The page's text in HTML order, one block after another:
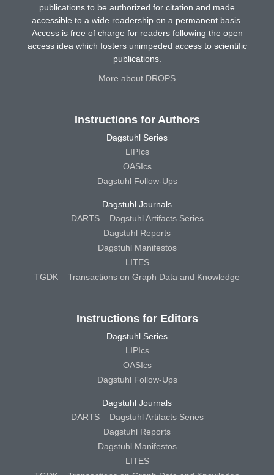
publications to be authorized for citation and made
accessible to a wide readership on a permanent basis.
Access is free of charge for readers following the open
access idea which fosters unimpeded access to scientific
publications.
More about DROPS
Instructions for Authors
Dagstuhl Series
LIPIcs
OASIcs
Dagstuhl Follow-Ups
Dagstuhl Journals
DARTS – Dagstuhl Artifacts Series
Dagstuhl Reports
Dagstuhl Manifestos
LITES
TGDK – Transactions on Graph Data and Knowledge
Instructions for Editors
Dagstuhl Series
LIPIcs
OASIcs
Dagstuhl Follow-Ups
Dagstuhl Journals
DARTS – Dagstuhl Artifacts Series
Dagstuhl Reports
Dagstuhl Manifestos
LITES